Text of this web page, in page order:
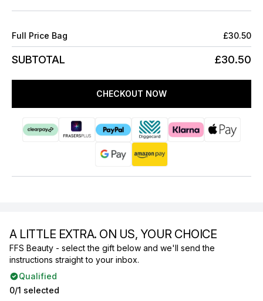
A LITTLE EXTRA. ON US, YOUR CHOICE
FFS Beauty - select the gift below and we'll send the
instructions straight to your inbox.
Qualified
0/1 selected
Full Price Bag £30.50
SUBTOTAL £30.50
CHECKOUT NOW